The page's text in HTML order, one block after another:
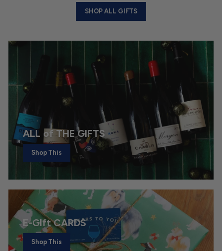
SHOP ALL GIFTS
ALL of THE GIFTS
Shop This
E-GIft CARDS
Shop This